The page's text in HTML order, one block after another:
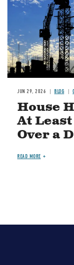
JUN 29, 2026 BLOG
House
At
Over a
READ MORE